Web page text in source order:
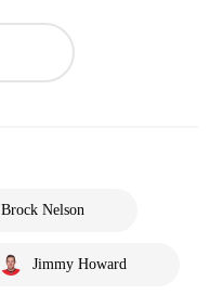
Brock Nelson
Jimmy Howard